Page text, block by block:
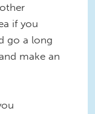
if you
go a long
make an